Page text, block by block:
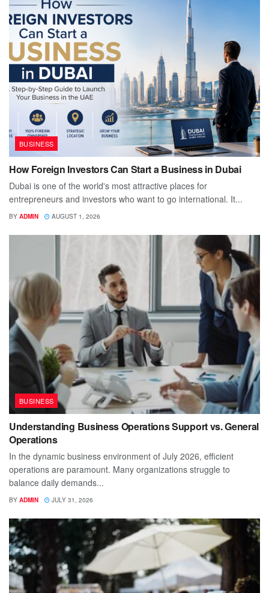
BUSINESS
How Foreign Investors Can Start a Business in Dubai
Dubai is one of the world's most attractive places for
entrepreneurs and investors who want to go international. It...
BY ADMIN AUGUST 1, 2026
BUSINESS
Understanding Business Operations Support vs. General
Operations
In the dynamic business environment of July 2026, efficient
operations are paramount. Many organizations struggle to
balance daily demands...
BY ADMIN JULY 31, 2026